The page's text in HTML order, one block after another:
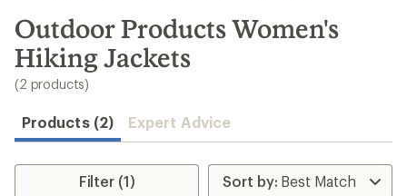
search
results
Outdoor Products Women's
Hiking Jackets
(2 products)
Products (2) Expert Advice
Filter (1)